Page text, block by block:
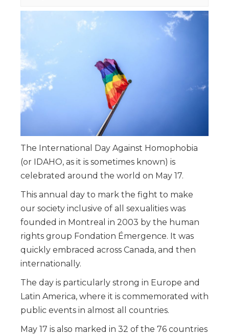
The International Day Against Homophobia
(or IDAHO, as it is sometimes known) is
celebrated around the world on May 17.
This annual day to mark the fight to make
our society inclusive of all sexualities was
founded in Montreal in 2003 by the human
rights group Fondation Émergence. It was
quickly embraced across Canada, and then
internationally.
The day is particularly strong in Europe and
Latin America, where it is commemorated with
public events in almost all countries.
May 17 is also marked in 32 of the 76 countries